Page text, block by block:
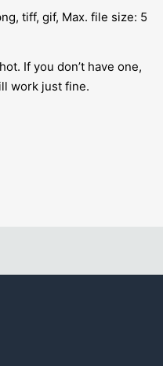
tiff, gif, Max. file size: 5
If you don’t have one,
work just fine.